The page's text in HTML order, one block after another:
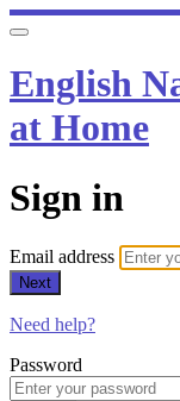
English
at Home
Sign in
Email address
Next
Need help?
Password